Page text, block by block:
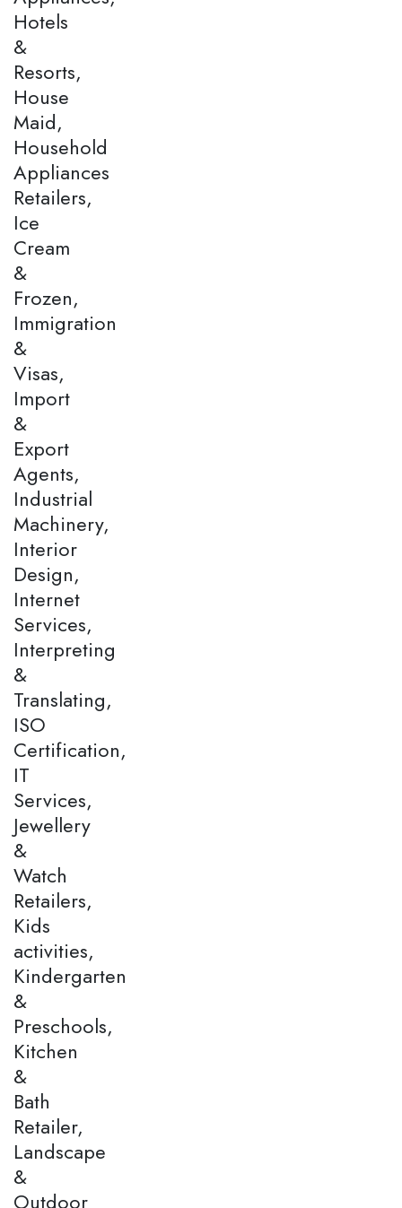
Hotels
&
Resorts,
House
Maid,
Household
Appliances
Retailers,
Ice
Cream
&
Frozen,
Immigration
&
Visas,
Import
&
Export
Agents,
Industrial
Machinery,
Interior
Design,
Internet
Services,
Interpreting
&
Translating,
ISO
Certification,
IT
Services,
Jewellery
&
Watch
Retailers,
Kids
activities,
Kindergarten
&
Preschools,
Kitchen
&
Bath
Retailer,
Landscape
&
Outdoor